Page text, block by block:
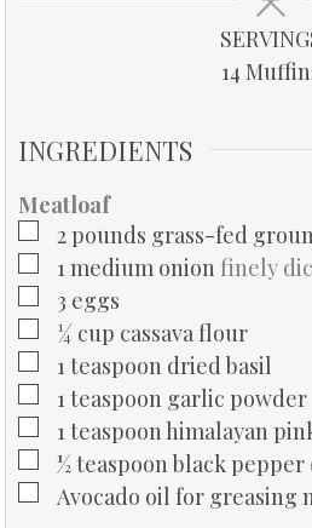
s
14
INGREDIENTS
Meatloaf
▢
2pounds grass-fed
▢1medium onion finely
▢
3 eggs
▢
¼ cup cassava flour
▢1teaspoon dried basil
▢1teaspoon garlic powder
▢1teaspoonhimalayan
▢
½teaspoon black pepper
▢
Avocado oil for greasing